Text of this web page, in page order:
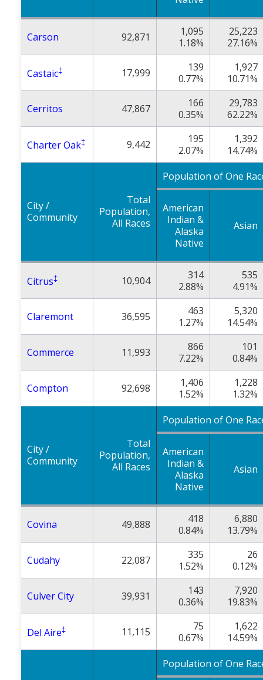
Carson 92,871
1,095
1.18%
25,223
27.16%
Castaic‡ 17,999
139
0.77%
1,927
10.71%
Cerritos 47,867
166
0.35%
29,783
62.22%
Charter Oak‡ 9,442
195
2.07%
1,392
14.74%
City /
Community
Total
Population,
All Races
Population of One
American
Indian &
Alaska
Native
Asian
Citrus‡ 10,904
314
2.88%
535
4.91%
Claremont 36,595
463
1.27%
5,320
14.54%
Commerce 11,993
866
7.22%
101
0.84%
Compton 92,698
1,406
1.52%
1,228
1.32%
City /
Community
Total
Population,
All Races
Population of One
American
Indian &
Alaska
Native
Asian
Covina 49,888
418
0.84%
6,880
13.79%
Cudahy 22,087
335
1.52%
26
0.12%
Culver City 39,931
143
0.36%
7,920
19.83%
Del Aire‡ 11,115
75
0.67%
1,622
14.59%
Population of One